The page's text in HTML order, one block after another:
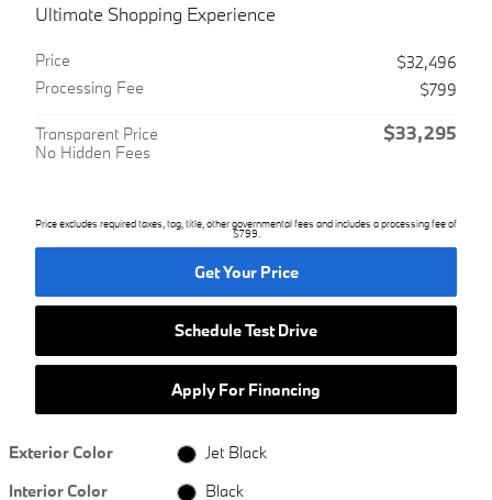
Ultimate Shopping Experience
Price
$32,496
Processing Fee
$799
Transparent Price
No Hidden Fees
$33,295
Price excludes required taxes, tag, title, other governmental fees and includes a processing fee of
$799.
Get Your Price
Schedule Test Drive
Apply For Financing
Exterior Color
Jet Black
Interior Color
Black